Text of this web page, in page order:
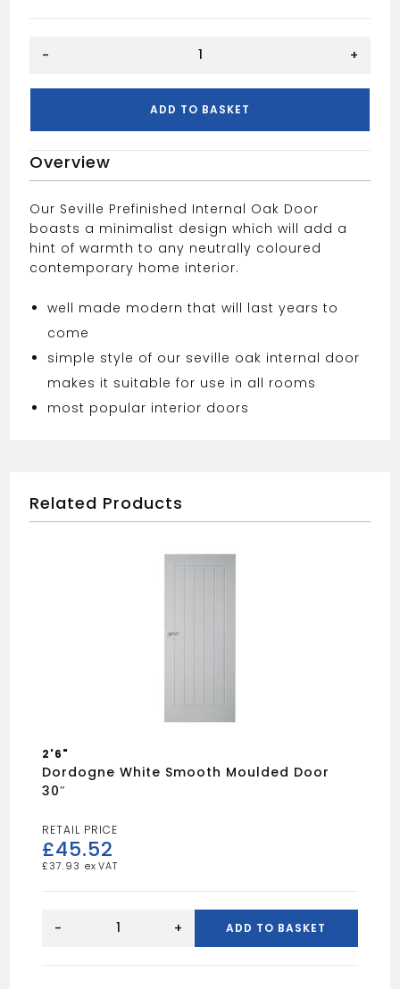
Oak
- +
ADD TO BASKET
Overview
Our Seville Prefinished Internal Oak Door
boasts a minimalist design which will add a
hint of warmth to any neutrally coloured
contemporary home interior.
well made modern that will last years to
come
simple style of our seville oak internal door
makes it suitable for use in all rooms
most popular interior doors
Related Products
2'6"
Dordogne White Smooth Moulded Door
30″
£45.52
£ 37.93
White
- + ADD TO BASKET